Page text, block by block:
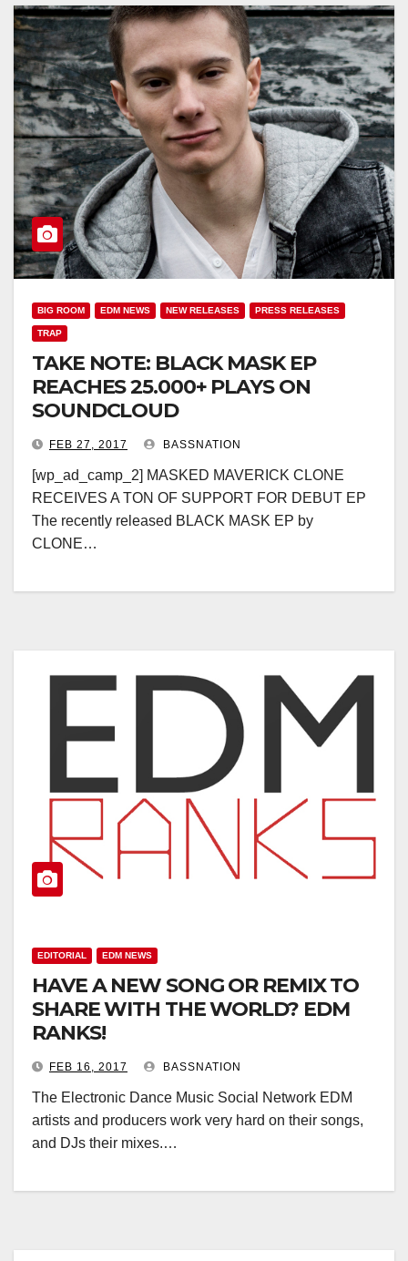
BIG ROOM EDM NEWS NEW RELEASES PRESS RELEASES
TRAP
TAKE NOTE: BLACK MASK EP
REACHES 25.000+ PLAYS ON
SOUNDCLOUD
FEB 27, 2017 BASSNATION
[wp_ad_camp_2] MASKED MAVERICK CLONE
RECEIVES A TON OF SUPPORT FOR DEBUT EP
The recently released BLACK MASK EP by
CLONE…
EDITORIAL EDM NEWS
HAVE A NEW SONG OR REMIX TO
SHARE WITH THE WORLD? EDM
RANKS!
FEB 16, 2017 BASSNATION
The Electronic Dance Music Social Network EDM
artists and producers work very hard on their songs,
and DJs their mixes.…